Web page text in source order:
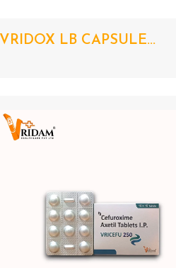
VRIDOX LB CAPSULE...